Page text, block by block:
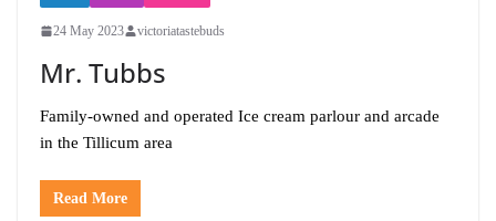
24 May 2023 victoriatastebuds
Mr. Tubbs
Family-owned and operated Ice cream parlour and arcade
in the Tillicum area
Read More